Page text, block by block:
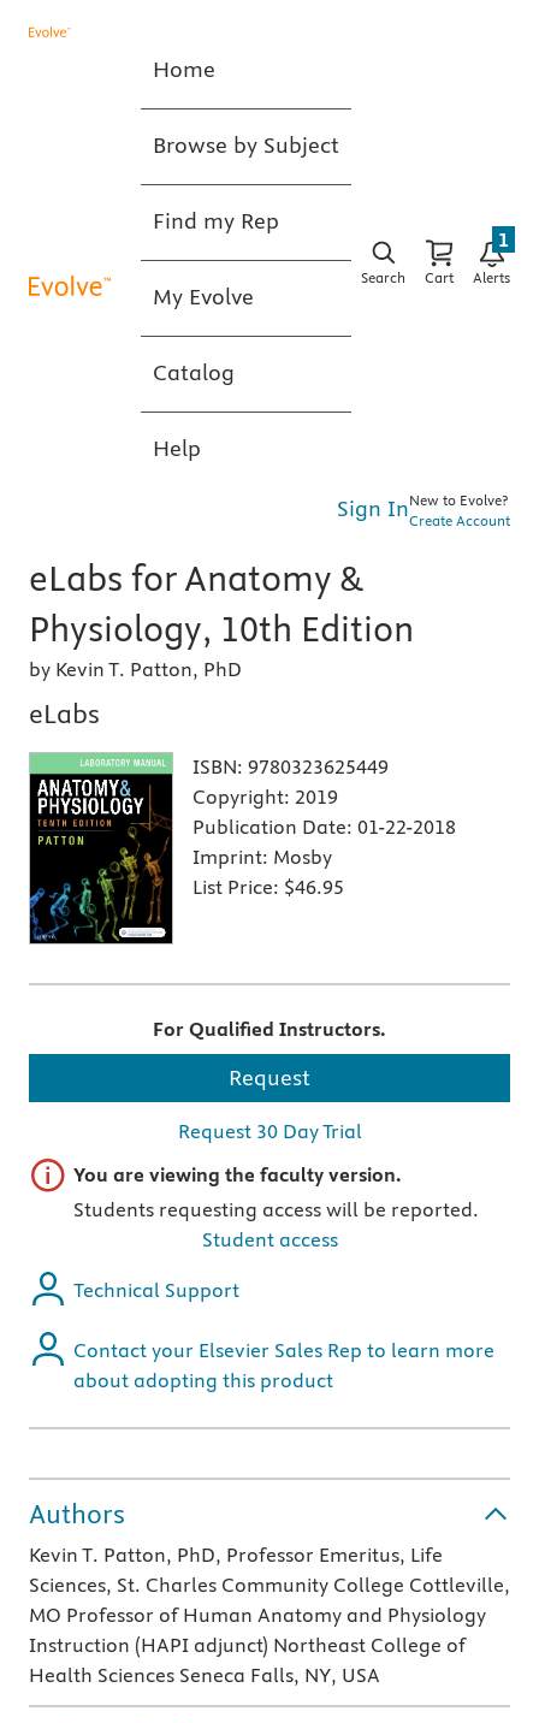
Home
Browse by Subject
Find my Rep
My Evolve
Catalog
Help
Search Cart Alerts
1
Sign InNew to Evolve?
Create Account
eLabs for Anatomy &
Physiology, 10th Edition
by Kevin T. Patton, PhD
eLabs
ISBN: 9780323625449
Copyright: 2019
Publication Date: 01-22-2018
Imprint: Mosby
List Price: $46.95
For Qualified Instructors.
Request
Request 30 Day Trial
Important note
You are viewing the faculty version.
Students requesting access will be reported.
Student access
Technical Support
Contact your Elsevier Sales Rep to learn more
about adopting this product
Authors
Kevin T. Patton, PhD, Professor Emeritus, Life
Sciences, St. Charles Community College Cottleville,
MO Professor of Human Anatomy and Physiology
Instruction (HAPI adjunct) Northeast College of
Health Sciences Seneca Falls, NY, USA